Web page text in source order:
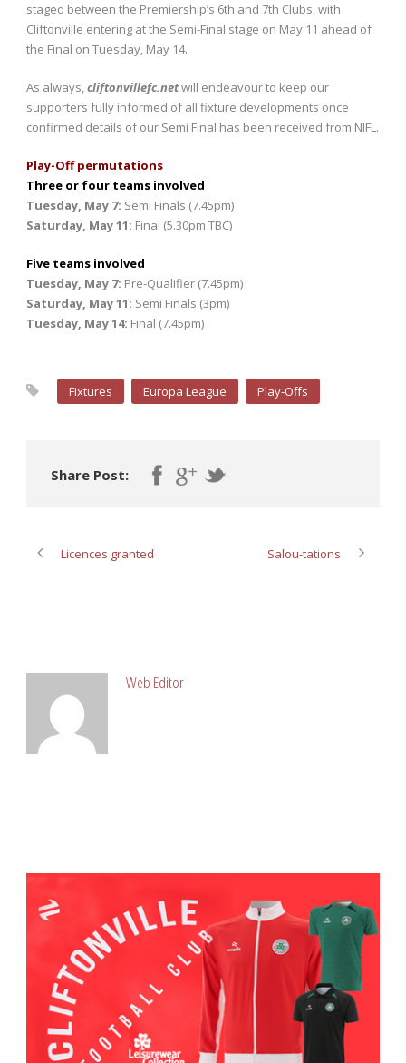
staged between the Premiership’s 6th and 7th Clubs, with
Cliftonville entering at the Semi-Final stage on May 11 ahead of
the Final on Tuesday, May 14.
As always,cliftonvillefc.netwill endeavour to keep our
supporters fully informed of all fixture developments once
confirmed details of our Semi Final has been received from NIFL.
Play-Off permutations
Three or four teams involved
Tuesday, May 7: Semi Finals (7.45pm)
Saturday, May 11: Final (5.30pm TBC)
Five teams involved
Tuesday, May 7: Pre-Qualifier (7.45pm)
Saturday, May 11: Semi Finals (3pm)
Tuesday, May 14: Final (7.45pm)
Fixtures Europa League Play-Offs
Share Post:
Licences granted Salou-tations
Web Editor